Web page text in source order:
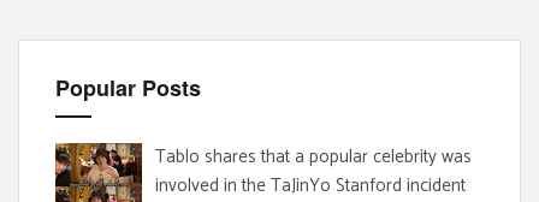
Popular Posts
Tablo shares that a popular celebrity was
involved in the TaJinYo Stanford incident